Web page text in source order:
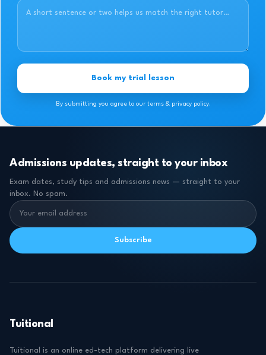
Book my trial lesson
By submitting you agree to our terms & privacy policy.
Admissions updates, straight to your inbox
Exam dates, study tips and admissions news — straight to your
inbox. No spam.
Subscribe
Tuitional
Tuitional is an online ed-tech platform delivering live